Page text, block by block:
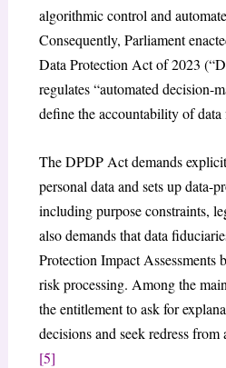
algorithmic control and
Consequently, Parliament
Data Protection Act of 2023
regulates “automated decision-
define the accountability of data
The DPDP Act demands
personal data and sets up data-
including purpose constraints,
also demands that data
Protection Impact Assessments
risk processing. Among the
the entitlement to ask for
decisions and seek redress
[5]